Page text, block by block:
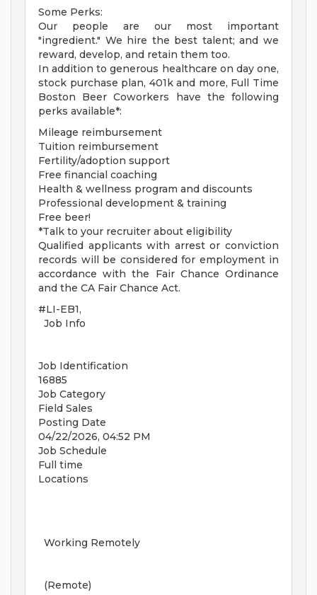
Some Perks:
Our people are our most important
"ingredient." We hire the best talent; and we
reward, develop, and retain them too.
In addition to generous healthcare on day one,
stock purchase plan, 401k and more, Full Time
Boston Beer Coworkers have the following
perks available*:
Mileage reimbursement
Tuition reimbursement
Fertility/adoption support
Free financial coaching
Health & wellness program and discounts
Professional development & training
Free beer!
*Talk to your recruiter about eligibility
Qualified applicants with arrest or conviction
records will be considered for employment in
accordance with the Fair Chance Ordinance
and the CA Fair Chance Act.
#LI-EB1,
Job Info
Job Identification
16885
Job Category
Field Sales
Posting Date
04/22/2026, 04:52 PM
Job Schedule
Full time
Locations
Working Remotely
(Remote)